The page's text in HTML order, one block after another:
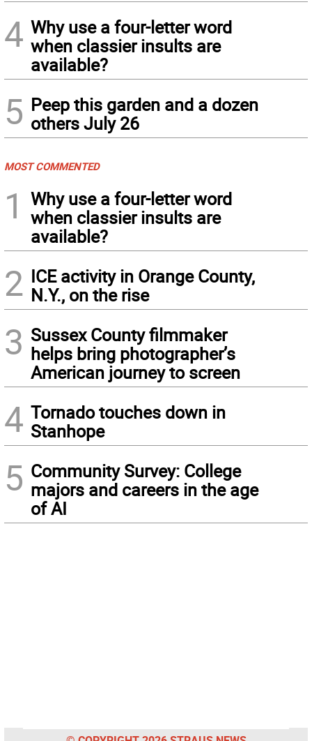
4 Why use a four-letter word
when classier insults are
available?
5 Peep this garden and a dozen
others July 26
MOST COMMENTED
1
Why use a four-letter word
when classier insults are
available?
2 ICE activity in Orange County,
N.Y., on the rise
3 Sussex County filmmaker
helps bring photographer’s
American journey to screen
4 Tornado touches down in
Stanhope
5 Community Survey: College
majors and careers in the age
of AI